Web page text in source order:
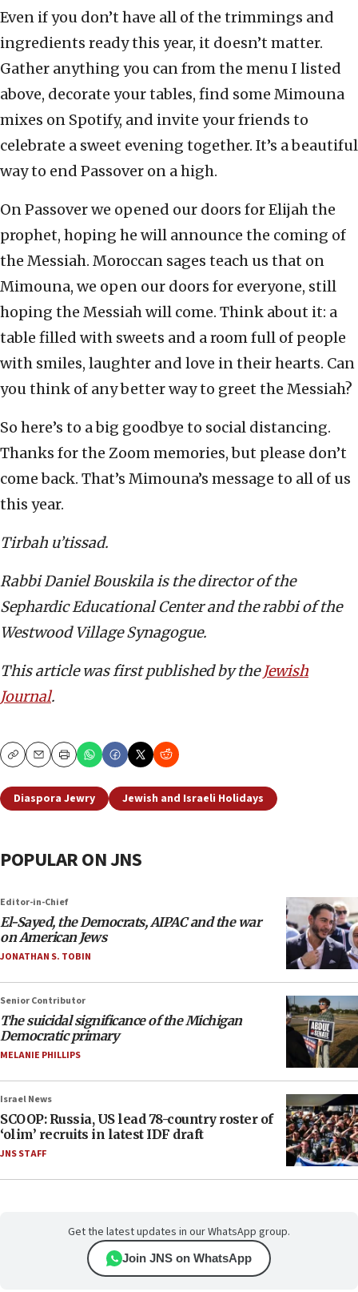
Even if you don’t have all of the trimmings and
ingredients ready this year, it doesn’t matter.
Gather anything you can from the menu I listed
above, decorate your tables, find some Mimouna
mixes on Spotify, and invite your friends to
celebrate a sweet evening together. It’s a beautiful
way to end Passover on a high.
On Passover we opened our doors for Elijah the
prophet, hoping he will announce the coming of
the Messiah. Moroccan sages teach us that on
Mimouna, we open our doors for everyone, still
hoping the Messiah will come. Think about it: a
table filled with sweets and a room full of people
with smiles, laughter and love in their hearts. Can
you think of any better way to greet the Messiah?
So here’s to a big goodbye to social distancing.
Thanks for the Zoom memories, but please don’t
come back. That’s Mimouna’s message to all of us
this year.
Tirbah u’tissad.
Rabbi Daniel Bouskila is the director of the
Sephardic Educational Center and the rabbi of the
Westwood Village Synagogue.
This article was first published by theJewish
Journal.
CopyEmailPrint
Diaspora Jewry Jewish and Israeli Holidays
POPULAR ON JNS
Editor-in-Chief
El-Sayed, the Democrats, AIPAC and the war
on American Jews
JONATHAN S. TOBIN
Senior Contributor
The suicidal significance of the Michigan
Democratic primary
MELANIE PHILLIPS
Israel News
SCOOP: Russia, US lead 78-country roster of
‘olim’ recruits in latest IDF draft
JNS STAFF
Get the latest updates in our WhatsApp group.
Join JNS on WhatsApp